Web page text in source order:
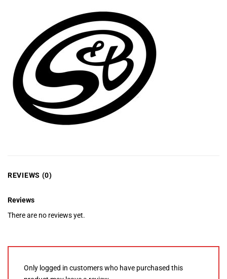
REVIEWS (0)
Reviews
There are no reviews yet.
Only logged in customers who have purchased this